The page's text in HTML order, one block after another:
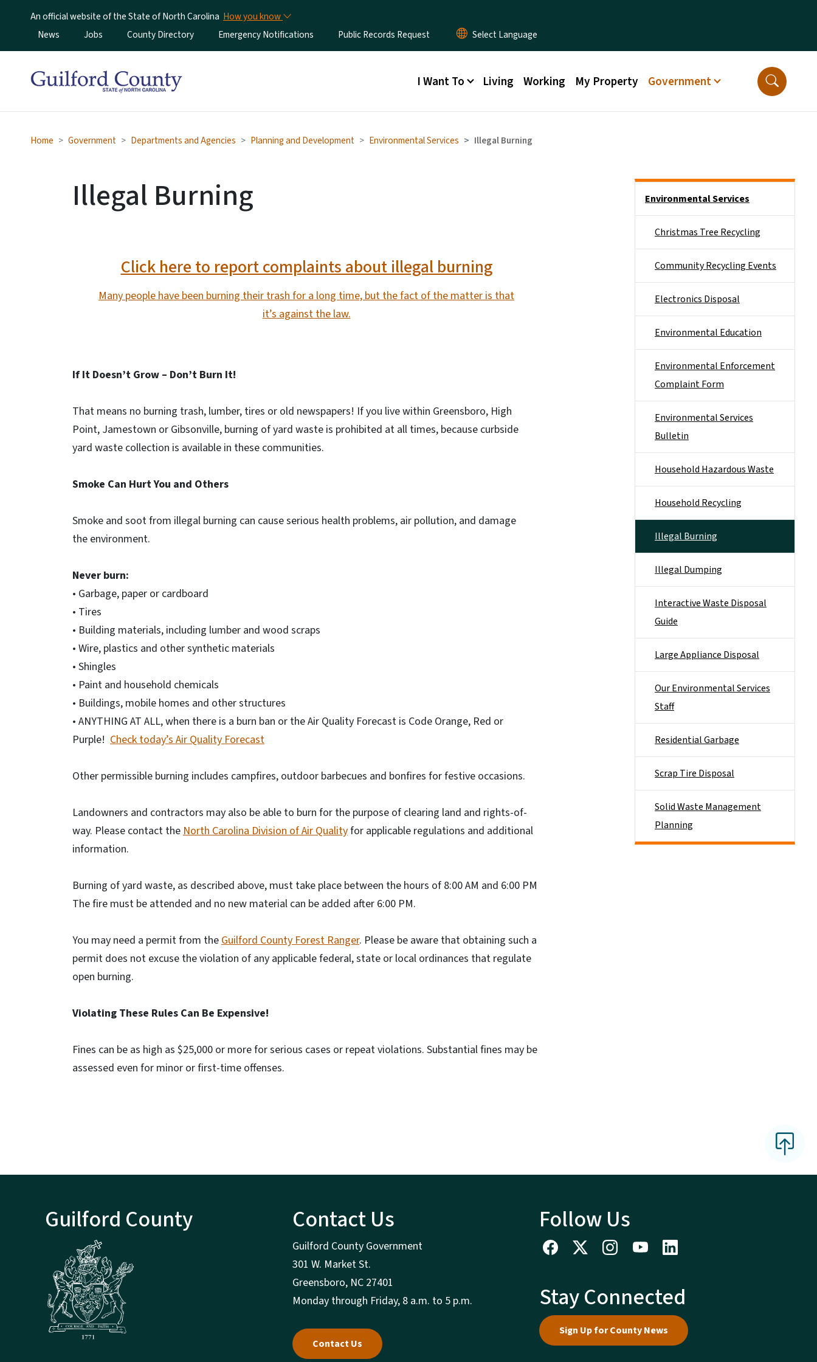
An official website of the State of North Carolina How you know
Utility Menu
News Jobs County Directory Emergency Notifications Public Records Request
Main menu
I Want To Living Working My Property Government
Home Government Departments and Agencies Planning and Development Environmental Services Illegal Burning
Illegal Burning
Click here to report complaints about illegal burning
Many people have been burning their trash for a long time, but the fact of the matter is that
it’s against the law.
If It Doesn’t Grow – Don’t Burn It!
That means no burning trash, lumber, tires or old newspapers! If you live within Greensboro, High
Point, Jamestown or Gibsonville, burning of yard waste is prohibited at all times, because curbside
yard waste collection is available in these communities.
Smoke Can Hurt You and Others
Smoke and soot from illegal burning can cause serious health problems, air pollution, and damage
the environment.
Never burn:
• Garbage, paper or cardboard
• Tires
• Building materials, including lumber and wood scraps
• Wire, plastics and other synthetic materials
• Shingles
• Paint and household chemicals
• Buildings, mobile homes and other structures
• ANYTHING AT ALL, when there is a burn ban or the Air Quality Forecast is Code Orange, Red or
Purple! Check today’s Air Quality Forecast
Other permissible burning includes campfires, outdoor barbecues and bonfires for festive occasions.
Landowners and contractors may also be able to burn for the purpose of clearing land and rights-of-
way. Please contact theNorth Carolina Division of Air Qualityfor applicable regulations and additional
information.
Burning of yard waste, as described above, must take place between the hours of 8:00 AM and 6:00 PM
The fire must be attended and no new material can be added after 6:00 PM.
You may need a permit from theGuilford County Forest Ranger. Please be aware that obtaining such a
permit does not excuse the violation of any applicable federal, state or local ordinances that regulate
open burning.
Violating These Rules Can Be Expensive!
Fines can be as high as $25,000 or more for serious cases or repeat violations. Substantial fines may be
assessed even for minor or first-time offenses.
Environmental Services
Christmas Tree Recycling
Community Recycling Events
Electronics Disposal
Environmental Education
Environmental Enforcement
Complaint Form
Environmental Services
Bulletin
Household Hazardous Waste
Household Recycling
Illegal Burning
Illegal Dumping
Interactive Waste Disposal
Guide
Large Appliance Disposal
Our Environmental Services
Staff
Residential Garbage
Scrap Tire Disposal
Solid Waste Management
Planning
Guilford County Contact Us
Guilford County Government
301 W. Market St.
Greensboro, NC 27401
Monday through Friday, 8 a.m. to 5 p.m.
Contact Us
Follow Us
Stay Connected
Sign Up for County News